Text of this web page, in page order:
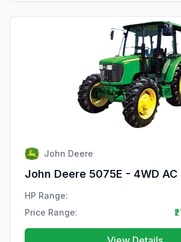
John Deere
John Deere 5075E - 4WD AC
HP Range:
Price Range: